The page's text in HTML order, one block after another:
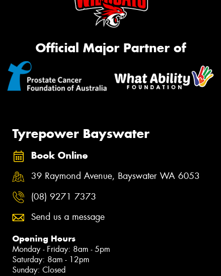
Official Major Partner of
Tyrepower Bayswater
Book Online
39 Raymond Avenue, Bayswater WA 6053
(08) 9271 7373
Send us a message
Opening Hours
Monday - Friday: 8am - 5pm
Saturday: 8am - 12pm
Sunday: Closed